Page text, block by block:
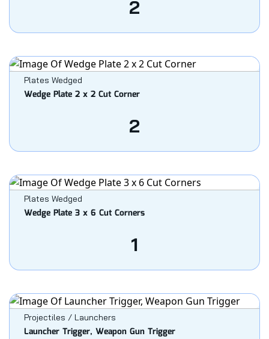
2
Plates Wedged
Wedge Plate 2 x 2 Cut Corner
2
Plates Wedged
Wedge Plate 3 x 6 Cut Corners
1
Projectiles / Launchers
Launcher Trigger, Weapon Gun Trigger